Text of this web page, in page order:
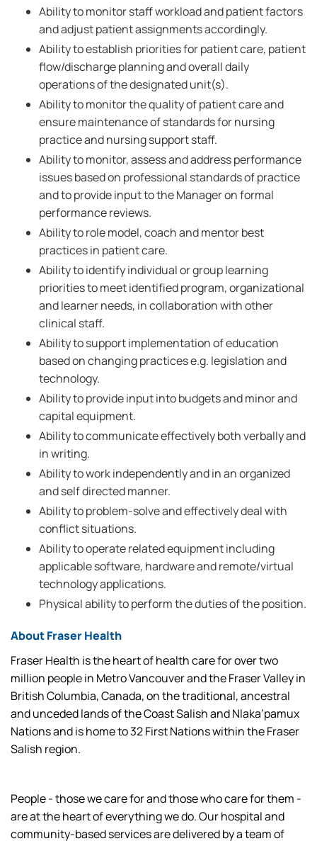
Ability to monitor staff workload and patient factors
and adjust patient assignments accordingly.
Ability to establish priorities for patient care, patient
flow/discharge planning and overall daily
operations of the designated unit(s).
Ability to monitor the quality of patient care and
ensure maintenance of standards for nursing
practice and nursing support staff.
Ability to monitor, assess and address performance
issues based on professional standards of practice
and to provide input to the Manager on formal
performance reviews.
Ability to role model, coach and mentor best
practices in patient care.
Ability to identify individual or group learning
priorities to meet identified program, organizational
and learner needs, in collaboration with other
clinical staff.
Ability to support implementation of education
based on changing practices e.g. legislation and
technology.
Ability to provide input into budgets and minor and
capital equipment.
Ability to communicate effectively both verbally and
in writing.
Ability to work independently and in an organized
and self directed manner.
Ability to problem-solve and effectively deal with
conflict situations.
Ability to operate related equipment including
applicable software, hardware and remote/virtual
technology applications.
Physical ability to perform the duties of the position.
About Fraser Health
Fraser Health is the heart of health care for over two
million people in Metro Vancouver and the Fraser Valley in
British Columbia, Canada, on the traditional, ancestral
and unceded lands of the Coast Salish and Nlaka’pamux
Nations and is home to 32 First Nations within the Fraser
Salish region.
People - those we care for and those who care for them -
are at the heart of everything we do. Our hospital and
community-based services are delivered by a team of